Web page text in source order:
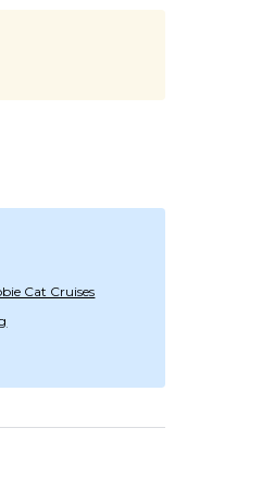
Cat Cruises